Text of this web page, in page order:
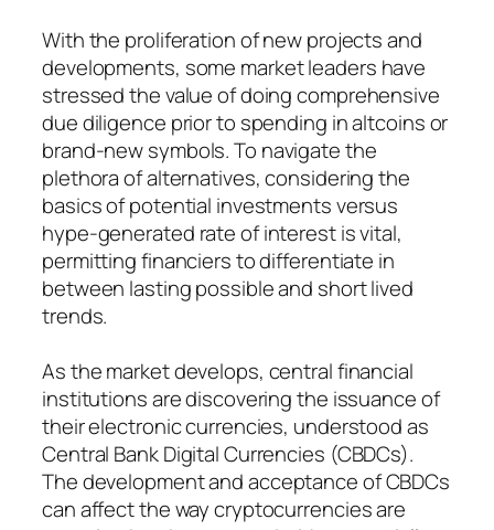
With the proliferation of new projects and
developments, some market leaders have
stressed the value of doing comprehensive
due diligence prior to spending in altcoins or
brand-new symbols. To navigate the
plethora of alternatives, considering the
basics of potential investments versus
hype-generated rate of interest is vital,
permitting financiers to differentiate in
between lasting possible and short lived
trends.
As the market develops, central financial
institutions are discovering the issuance of
their electronic currencies, understood as
Central Bank Digital Currencies (CBDCs).
The development and acceptance of CBDCs
can affect the way cryptocurrencies are